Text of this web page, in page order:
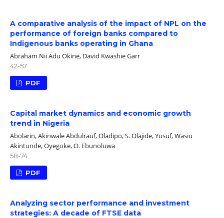
A comparative analysis of the impact of NPL on the
performance of foreign banks compared to
Indigenous banks operating in Ghana
Abraham Nii Adu Okine, David Kwashie Garr
42-57
PDF
Capital market dynamics and economic growth
trend in Nigeria
Abolarin, Akinwale Abdulrauf, Oladipo, S. Olajide, Yusuf, Wasiu
Akintunde, Oyegoke, O. Ebunoluwa
58-74
PDF
Analyzing sector performance and investment
strategies: A decade of FTSE data